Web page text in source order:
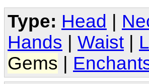
Type: Head
Hands
Waist
Gems